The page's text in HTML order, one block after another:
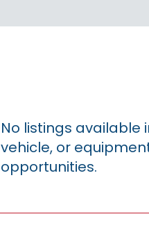
No listings available
vehicle, or
opportunities.